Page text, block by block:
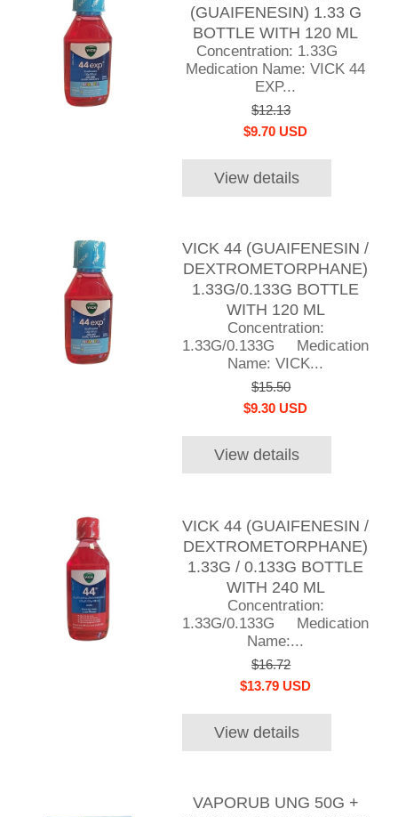
(GUAIFENESIN) 1.33 G
BOTTLE WITH 120 ML
Concentration: 1.33G
Medication Name: VICK 44
EXP...
$12.13
$9.70 USD
View details
VICK 44 (GUAIFENESIN /
DEXTROMETORPHANE)
1.33G/0.133G BOTTLE
WITH 120 ML
Concentration:
1.33G/0.133G Medication
Name: VICK...
$15.50
$9.30 USD
View details
VICK 44 (GUAIFENESIN /
DEXTROMETORPHANE)
1.33G / 0.133G BOTTLE
WITH 240 ML
Concentration:
1.33G/0.133G Medication
Name:...
$16.72
$13.79 USD
View details
VAPORUB UNG 50G +